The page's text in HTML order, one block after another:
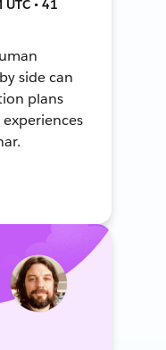
• 41
side can
plans